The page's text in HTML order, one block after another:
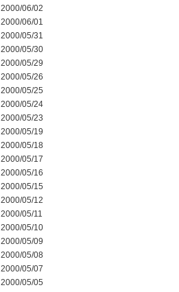
2000/06/02
2000/06/01
2000/05/31
2000/05/30
2000/05/29
2000/05/26
2000/05/25
2000/05/24
2000/05/23
2000/05/19
2000/05/18
2000/05/17
2000/05/16
2000/05/15
2000/05/12
2000/05/11
2000/05/10
2000/05/09
2000/05/08
2000/05/07
2000/05/05